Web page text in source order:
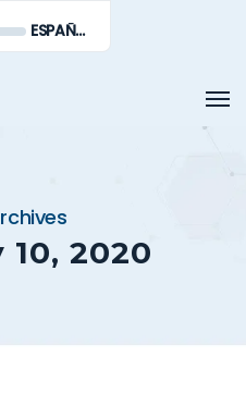
2020
ESPAÑOL DE MÉXICO